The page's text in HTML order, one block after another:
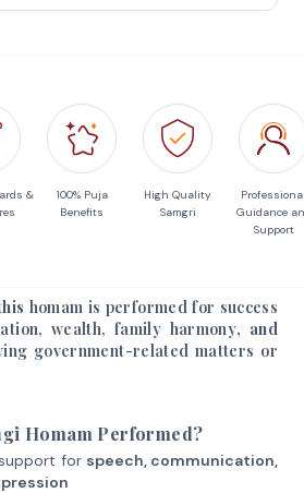
&
100% Puja
Benefits
High Quality
Samgri
Guidance
Support
homam is performed for success
wealth, family harmony, and
government-related matters or
Homam Performed?
for speech, communication,